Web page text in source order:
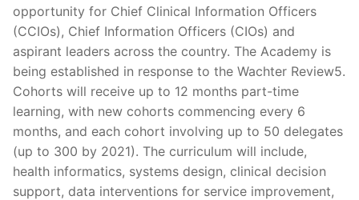
opportunity for Chief Clinical Information Officers
(CCIOs), Chief Information Officers (CIOs) and
aspirant leaders across the country. The Academy is
being established in response to the Wachter Review5.
Cohorts will receive up to 12 months part-time
learning, with new cohorts commencing every 6
months, and each cohort involving up to 50 delegates
(up to 300 by 2021). The curriculum will include,
health informatics, systems design, clinical decision
support, data interventions for service improvement,